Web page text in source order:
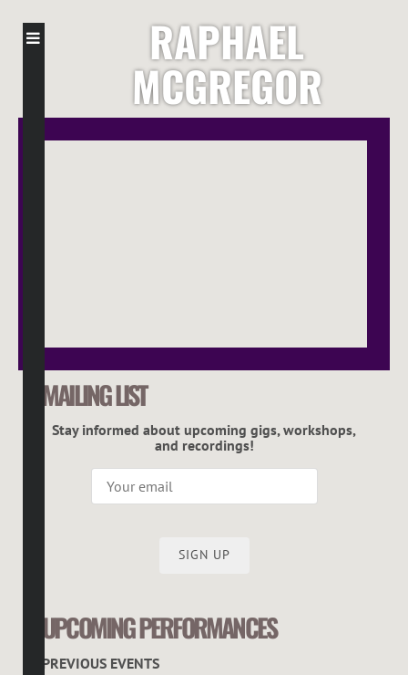
RAPHAEL
MCGREGOR
MAILING LIST
Stay informed about upcoming gigs, workshops,
and recordings!
SIGN UP
UPCOMING PERFORMANCES
PREVIOUS EVENTS